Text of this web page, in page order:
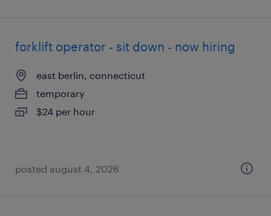
forklift operator - sit down - now hiring
east berlin, connecticut
temporary
$24 per hour
posted august 4, 2026